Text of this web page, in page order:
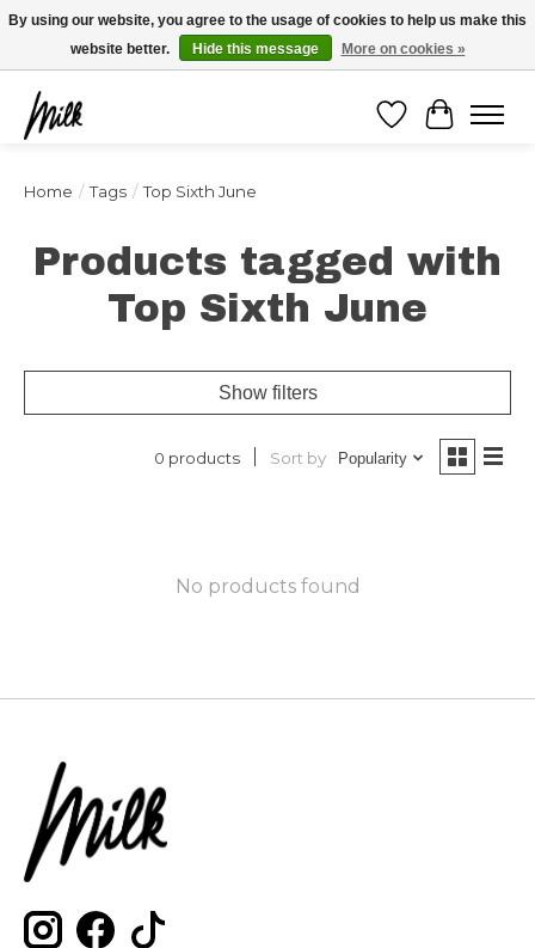
Expédition sous 48h / Livraison gratuite dès 150€ d'achats / -10% avec le code
"4MILKZOO"
Wishlist
Cart
Home / Tags / Top Sixth June
Products tagged with
Top Sixth June
Show filters
0 products Sort by Popularity
No products found
By using our website, you agree to the usage of cookies to help us make this
website better.
Hide this message More on cookies »